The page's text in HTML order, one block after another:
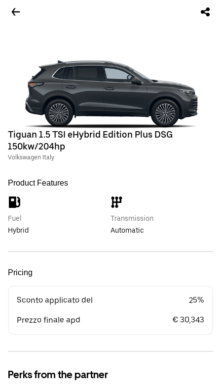
Tiguan 1.5 TSI eHybrid Edition Plus DSG
150kw/204hp
Volkswagen Italy
Product Features
Fuel
Hybrid
Transmission
Automatic
Pricing
Sconto applicato del 25%
Prezzo finale apd € 30,343
Perks from the partner